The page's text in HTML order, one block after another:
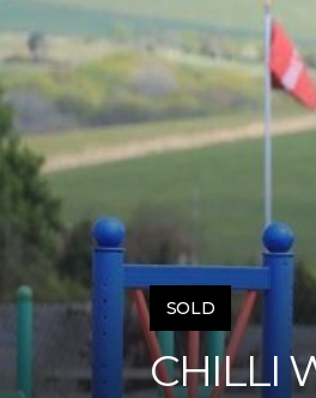
SOLD
CHILLI